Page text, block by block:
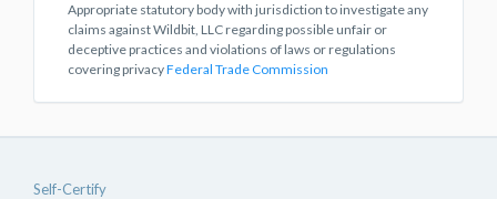
Appropriate statutory body with jurisdiction to investigate any
claims against Wildbit, LLC regarding possible unfair or
deceptive practices and violations of laws or regulations
covering privacyFederal Trade Commission
Self-Certify